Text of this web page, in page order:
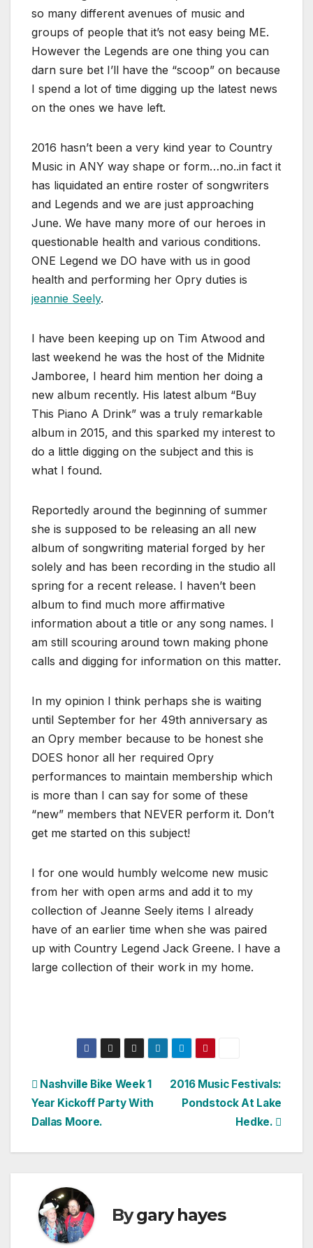
so many different avenues of music and
groups of people that it’s not easy being ME.
However the Legends are one thing you can
darn sure bet I’ll have the “scoop” on because
I spend a lot of time digging up the latest news
on the ones we have left.
2016 hasn’t been a very kind year to Country
Music in ANY way shape or form…no..in fact it
has liquidated an entire roster of songwriters
and Legends and we are just approaching
June. We have many more of our heroes in
questionable health and various conditions.
ONE Legend we DO have with us in good
health and performing her Opry duties is
jeannie Seely.
I have been keeping up on Tim Atwood and
last weekend he was the host of the Midnite
Jamboree, I heard him mention her doing a
new album recently. His latest album “Buy
This Piano A Drink” was a truly remarkable
album in 2015, and this sparked my interest to
do a little digging on the subject and this is
what I found.
Reportedly around the beginning of summer
she is supposed to be releasing an all new
album of songwriting material forged by her
solely and has been recording in the studio all
spring for a recent release. I haven’t been
album to find much more affirmative
information about a title or any song names. I
am still scouring around town making phone
calls and digging for information on this matter.
In my opinion I think perhaps she is waiting
until September for her 49th anniversary as
an Opry member because to be honest she
DOES honor all her required Opry
performances to maintain membership which
is more than I can say for some of these
“new” members that NEVER perform it. Don’t
get me started on this subject!
I for one would humbly welcome new music
from her with open arms and add it to my
collection of Jeanne Seely items I already
have of an earlier time when she was paired
up with Country Legend Jack Greene. I have a
large collection of their work in my home.
Post
navigation
2016 Music Festivals:
Pondstock At Lake
Hedke.
Nashville Bike Week 1
Year Kickoff Party With
Dallas Moore.
Bygary hayes